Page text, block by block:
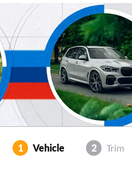
1 Vehicle 2 Trim